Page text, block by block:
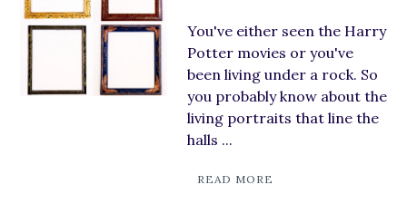
You've either seen the Harry
Potter movies or you've
been living under a rock. So
you probably know about the
living portraits that line the
halls ...
READ MORE